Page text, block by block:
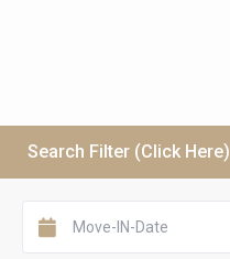
Search Filter (Click Here)